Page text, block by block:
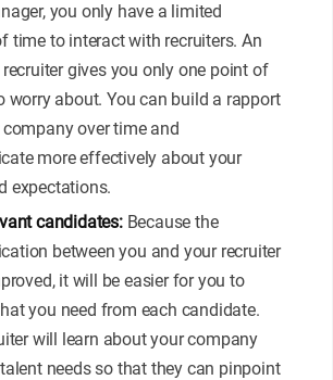
you only have a limited
time to interact with recruiters. An
gives you only one point of
worry about. You can build a rapport
over time and
more effectively about your
expectations.
candidates: Because the
between you and your recruiter
it will be easier for you to
you need from each candidate.
will learn about your company
needs so that they can pinpoint